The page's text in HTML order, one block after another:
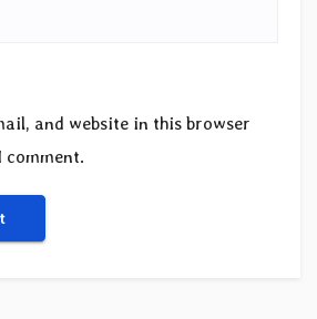
and website in this browser